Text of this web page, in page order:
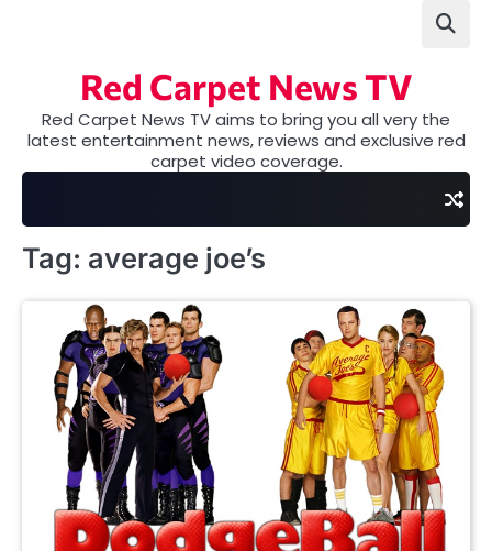
Red Carpet News TV
Red Carpet News TV aims to bring you all very the
latest entertainment news, reviews and exclusive red
carpet video coverage.
Tag: average joe’s